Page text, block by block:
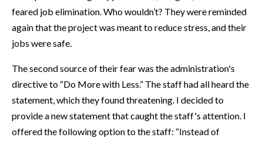
feared job elimination. Who wouldn’t? They were reminded
again that the project was meant to reduce stress, and their
jobs were safe.
The second source of their fear was the administration's
directive to “Do More with Less.” The staff had all heard the
statement, which they found threatening. I decided to
provide a new statement that caught the staff's attention. I
offered the following option to the staff: “Instead of